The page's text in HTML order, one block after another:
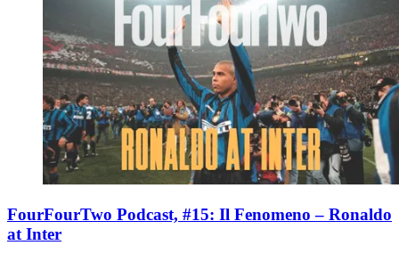
FourFourTwo Podcast, #15: Il Fenomeno – Ronaldo
at Inter